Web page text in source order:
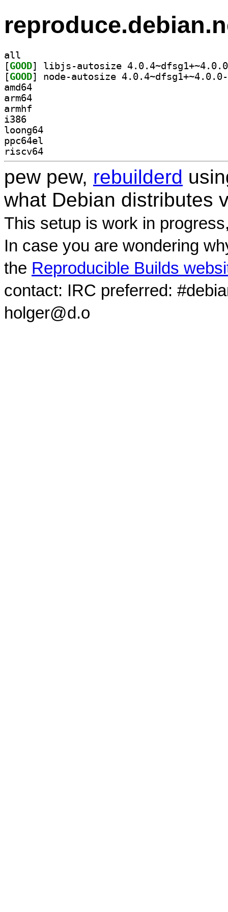
all
[GOOD
[GOOD
amd64
arm64
armhf
i386
loong64
ppc64el
riscv64
pew pew, rebuilderd
what Debian distributes
This setup is work in
In case you are wondering
the Reproducible Builds
contact: IRC preferred:
holger@d.o